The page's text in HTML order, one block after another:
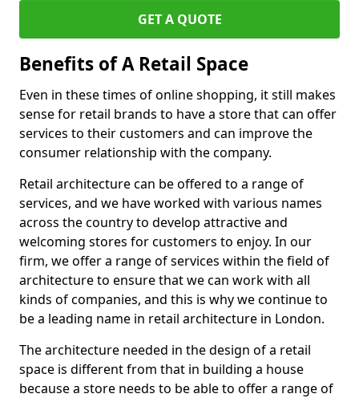
GET A QUOTE
Benefits of A Retail Space
Even in these times of online shopping, it still makes
sense for retail brands to have a store that can offer
services to their customers and can improve the
consumer relationship with the company.
Retail architecture can be offered to a range of
services, and we have worked with various names
across the country to develop attractive and
welcoming stores for customers to enjoy. In our
firm, we offer a range of services within the field of
architecture to ensure that we can work with all
kinds of companies, and this is why we continue to
be a leading name in retail architecture in London.
The architecture needed in the design of a retail
space is different from that in building a house
because a store needs to be able to offer a range of